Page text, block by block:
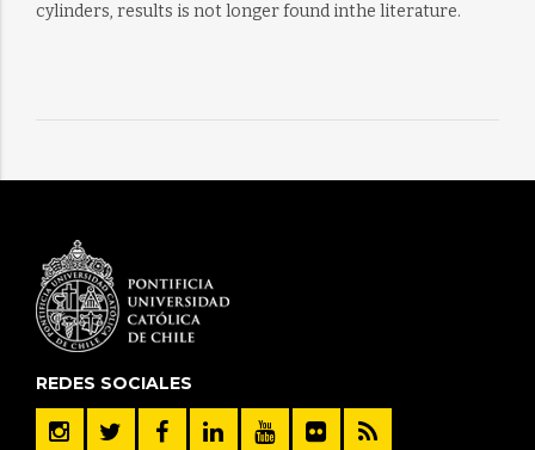
cylinders, results is not longer found inthe literature.
REDES SOCIALES